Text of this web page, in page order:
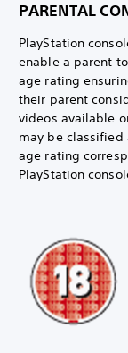
PARENTAL
PlayStation
enable a parent
age rating
their parent
videos available
may be classified
age rating
PlayStation